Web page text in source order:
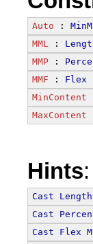
Auto :
MML :
MMP :
MMF : Flex
MinContent
MaxContent
Hints:
Cast Length
Cast
Cast
Flex